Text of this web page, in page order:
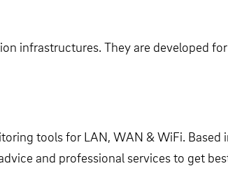
infrastructures. They are developed
tools for LAN, WAN & WiFi. Based
and professional services to get